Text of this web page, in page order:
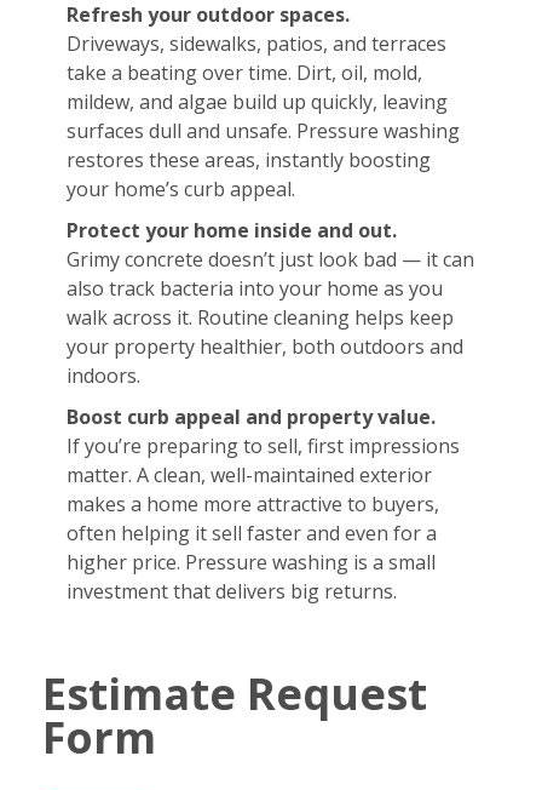
Refresh your outdoor spaces.
Driveways, sidewalks, patios, and terraces
take a beating over time. Dirt, oil, mold,
mildew, and algae build up quickly, leaving
surfaces dull and unsafe. Pressure washing
restores these areas, instantly boosting
your home’s curb appeal.
Protect your home inside and out.
Grimy concrete doesn’t just look bad — it can
also track bacteria into your home as you
walk across it. Routine cleaning helps keep
your property healthier, both outdoors and
indoors.
Boost curb appeal and property value.
If you’re preparing to sell, first impressions
matter. A clean, well-maintained exterior
makes a home more attractive to buyers,
often helping it sell faster and even for a
higher price. Pressure washing is a small
investment that delivers big returns.
Estimate Request
Form